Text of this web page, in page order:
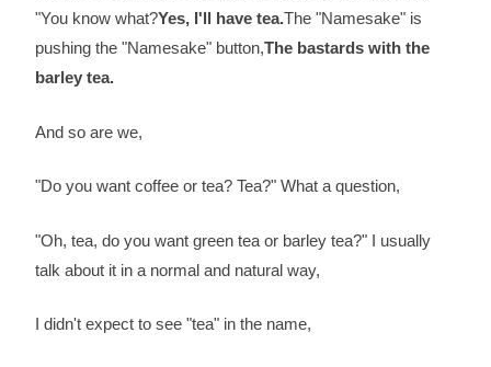
"You know what?Yes, I'll have tea.The "Namesake" is
pushing the "Namesake" button,The bastards with the
barley tea.
And so are we,
"Do you want coffee or tea? Tea?" What a question,
"Oh, tea, do you want green tea or barley tea?" I usually
talk about it in a normal and natural way,
I didn't expect to see "tea" in the name,